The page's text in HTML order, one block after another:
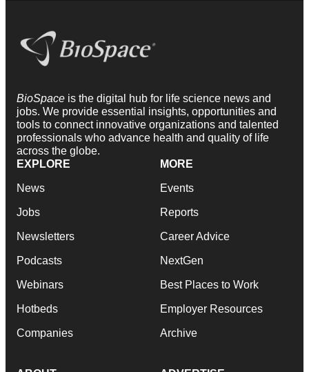
BioSpace is the digital hub for life science news and
jobs. We provide essential insights, opportunities and
tools to connect innovative organizations and talented
professionals who advance health and quality of life
across the globe.
EXPLORE
News
Jobs
Newsletters
Podcasts
Webinars
Hotbeds
Companies
MORE
Events
Reports
Career Advice
NextGen
Best Places to Work
Employer Resources
Archive